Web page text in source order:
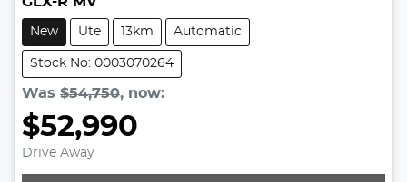
New Ute 13km Automatic
Stock No: 0003070264
Was $54,750, now:
$52,990
Drive Away